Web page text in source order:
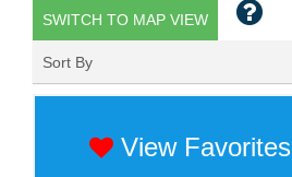
SWITCH TO MAP VIEW
Sort By
View Favorites